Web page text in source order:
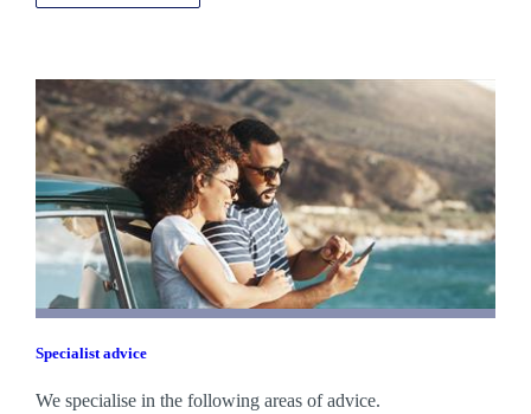
Specialist advice
We specialise in the following areas of advice.